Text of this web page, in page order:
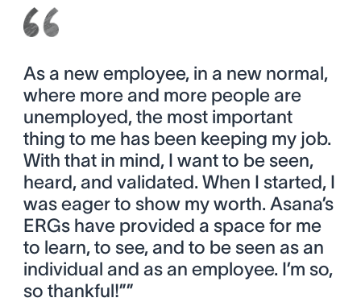
As a new employee, in a new normal,
where more and more people are
unemployed, the most important
thing to me has been keeping my job.
With that in mind, I want to be seen,
heard, and validated. When I started, I
was eager to show my worth. Asana’s
ERGs have provided a space for me
to learn, to see, and to be seen as an
individual and as an employee. I’m so,
so thankful!””